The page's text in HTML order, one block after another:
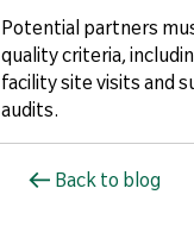
Potential partners
quality criteria,
facility site visits and
audits.
Back to blog